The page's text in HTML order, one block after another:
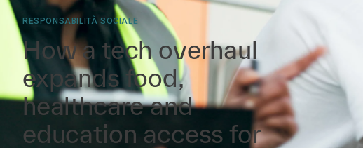
RESPONSABILITÀ SOCIALE
How a tech overhaul
expands food,
healthcare and
education access for